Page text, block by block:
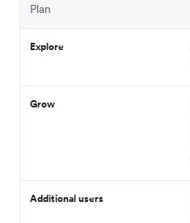
Plan
Explore
Grow
Additional users